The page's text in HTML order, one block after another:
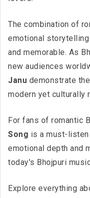
The combination of
emotional
and memorable. As
new audiences
Janu demonstrate
modern yet culturally
For fans of romantic
Song is a must-
emotional depth and
today's Bhojpuri
Explore everything